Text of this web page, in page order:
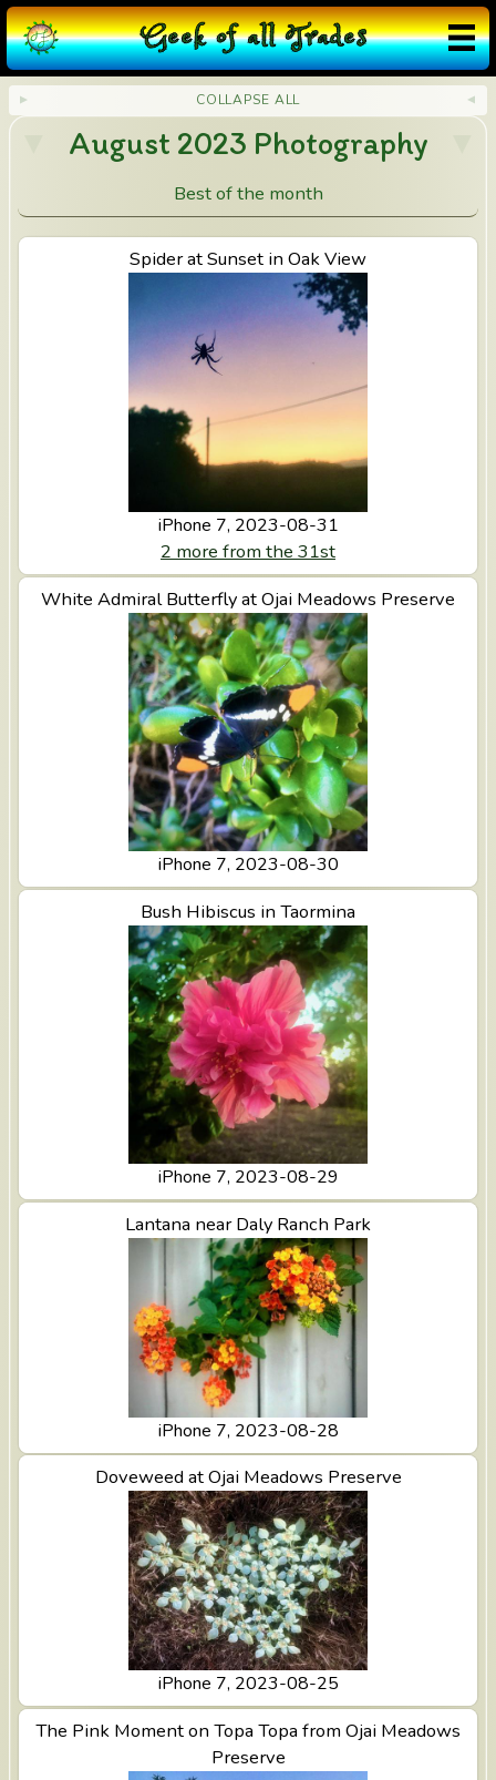
GeekofallTrades
COLLAPSE ALL
August 2023 Photography
Best of the month
Spider at Sunset in Oak View
iPhone 7, 2023-08-31
2 more from the 31st
View Spider at Sunset in Oak View
White Admiral Butterfly at Ojai Meadows Preserve
iPhone 7, 2023-08-30
View White Admiral Butterfly at Ojai Meadows
Preserve
Bush Hibiscus in Taormina
iPhone 7, 2023-08-29
View Bush Hibiscus in Taormina
Lantana near Daly Ranch Park
iPhone 7, 2023-08-28
View Lantana near Daly Ranch Park
Doveweed at Ojai Meadows Preserve
iPhone 7, 2023-08-25
View Doveweed at Ojai Meadows Preserve
The Pink Moment on Topa Topa from Ojai Meadows
Preserve
View The Pink Moment on Topa Topa from Ojai
Meadows Preserve
V
in
e
s
i
n
M
ir
a
M
o
n
t
e
❮ × ❯